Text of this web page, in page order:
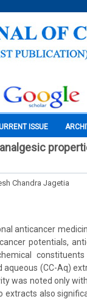
ISSUE
Chandra Jagetia
anticancer
potentials,
(CC-Aq)
was noted only
also